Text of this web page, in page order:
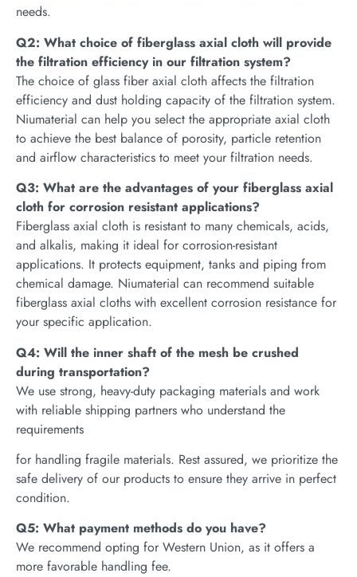
needs.
Q2: What choice of fiberglass axial cloth will provide
the filtration efficiency in our filtration system?
The choice of glass fiber axial cloth affects the filtration
efficiency and dust holding capacity of the filtration system.
Niumaterial can help you select the appropriate axial cloth
to achieve the best balance of porosity, particle retention
and airflow characteristics to meet your filtration needs.
Q3: What are the advantages of your fiberglass axial
cloth for corrosion resistant applications?
Fiberglass axial cloth is resistant to many chemicals, acids,
and alkalis, making it ideal for corrosion-resistant
applications. It protects equipment, tanks and piping from
chemical damage. Niumaterial can recommend suitable
fiberglass axial cloths with excellent corrosion resistance for
your specific application.
Q4: Will the inner shaft of the mesh be crushed
during transportation?
We use strong, heavy-duty packaging materials and work
with reliable shipping partners who understand the
requirements
for handling fragile materials. Rest assured, we prioritize the
safe delivery of our products to ensure they arrive in perfect
condition.
Q5: What payment methods do you have?
We recommend opting for Western Union, as it offers a
more favorable handling fee.